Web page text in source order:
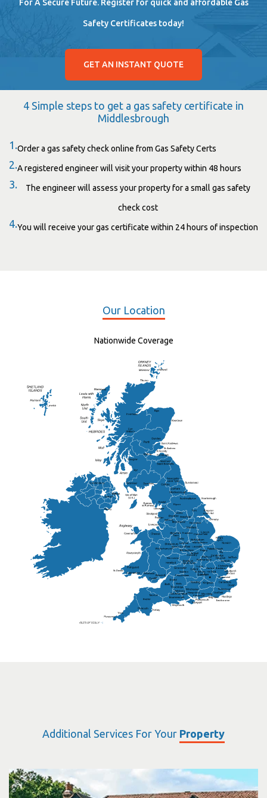
For A Secure Future. Register for quick and affordable Gas
Safety Certificates today!
GET AN INSTANT QUOTE
4 Simple steps to get a gas safety certificate in
Middlesbrough
1.Order a gas safety check online from Gas Safety Certs
2.A registered engineer will visit your property within 48 hours
3. The engineer will assess your property for a small gas safety
check cost
4.You will receive your gas certificate within 24 hours of inspection
Our Location
Nationwide Coverage
Sufflok
Frankton
Haverhill
Kendal
Worthing
Uckfield
Folkestone
Chippenham
Chesterfield
Lisburn
Salisbury
Doncaster
Bedford
Basildon
Solihull
Eastbourne
Swindon
Gravesend
Rugby
Sutton Coldfield
Harlow
St Andrew
Lichfield
Lancaster
Ely
Chichester
Chelmsford
Elgin
Newry
Ripon
St.Albans
St.Davids
Warwickshire
Salford
Wakefield
Wells
Hampshire
Worcester
Additional Services For Your Property